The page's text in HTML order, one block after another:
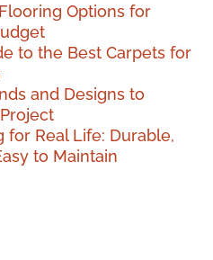
Options for
to the Best Carpets for
and Designs to
for Real Life: Durable,
to Maintain